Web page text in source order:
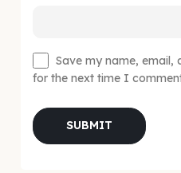
Save my name, email,
for the next time I